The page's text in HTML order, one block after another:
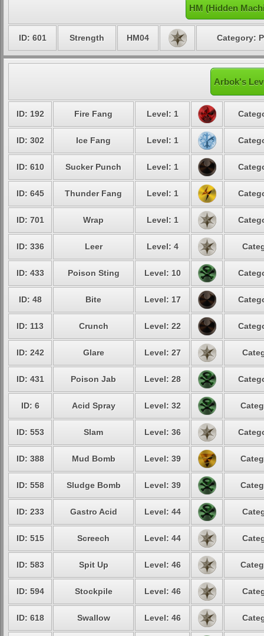
HM (Hidden
ID: 601 Strength HM04 Category:
Arbok's
ID: 192 Fire Fang Level: 1
ID: 302 Ice Fang Level: 1
ID: 610 Sucker Punch Level: 1
ID: 645 Thunder Fang Level: 1
ID: 701 Wrap Level: 1
ID: 336 Leer Level: 4
ID: 433 Poison Sting Level: 10
ID: 48 Bite Level: 17
ID: 113 Crunch Level: 22
ID: 242 Glare Level: 27
ID: 431 Poison Jab Level: 28
ID: 6 Acid Spray Level: 32
ID: 553 Slam Level: 36
ID: 388 Mud Bomb Level: 39
ID: 558 Sludge Bomb Level: 39
ID: 233 Gastro Acid Level: 44
ID: 515 Screech Level: 44
ID: 583 Spit Up Level: 46
ID: 594 Stockpile Level: 46
ID: 618 Swallow Level: 46